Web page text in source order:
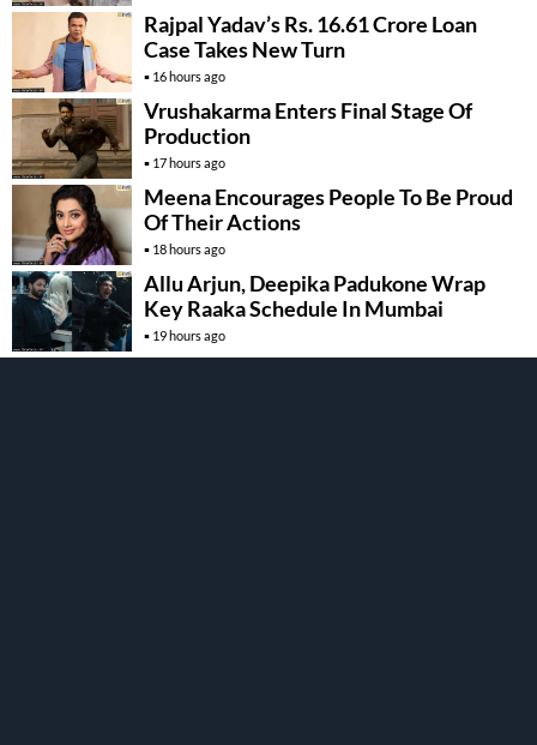
Rajpal Yadav’s Rs. 16.61 Crore Loan
Case Takes New Turn
16 hours ago
Vrushakarma Enters Final Stage Of
Production
17 hours ago
Meena Encourages People To Be Proud
Of Their Actions
18 hours ago
Allu Arjun, Deepika Padukone Wrap
Key Raaka Schedule In Mumbai
19 hours ago